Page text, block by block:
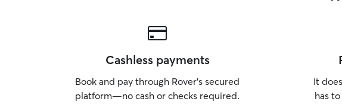
Cashless payments
Book and pay through Rover’s secured
platform—no cash or checks required.
It
has